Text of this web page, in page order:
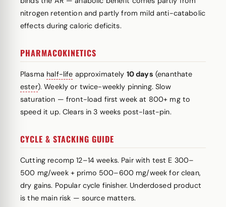
nitrogen retention and partly from mild anti-catabolic
effects during caloric deficits.
PHARMACOKINETICS
Plasma half-life approximately 10 days (enanthate
ester). Weekly or twice-weekly pinning. Slow
saturation — front-load first week at 800+ mg to
speed it up. Clears in 3 weeks post-last-pin.
CYCLE & STACKING GUIDE
Cutting recomp 12–14 weeks. Pair with test E 300–
500 mg/week + primo 500–600 mg/week for clean,
dry gains. Popular cycle finisher. Underdosed product
is the main risk — source matters.